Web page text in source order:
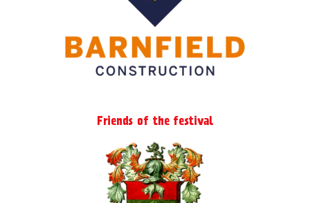
Friends of the festival